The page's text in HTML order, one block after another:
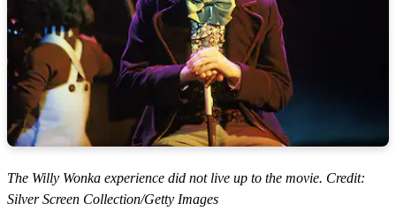
The Willy Wonka experience did not live up to the movie. Credit:
Silver Screen Collection/Getty Images